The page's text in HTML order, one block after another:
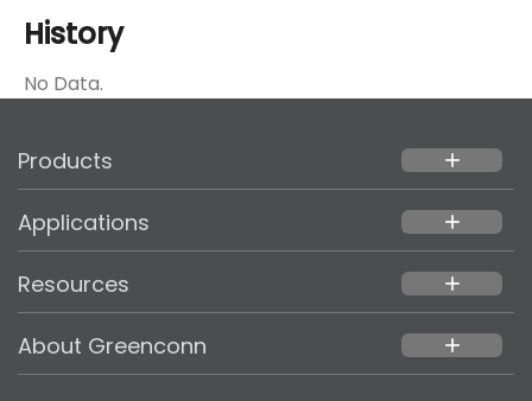
History
No Data.
Products add
Applications add
Resources add
About Greenconn add